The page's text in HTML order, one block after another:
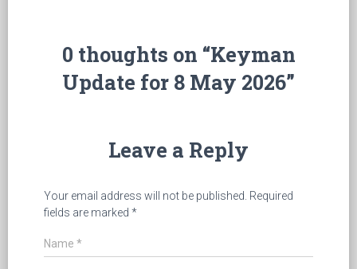
0 thoughts on “Keyman
Update for 8 May 2026”
Leave a Reply
Your email address will not be published. Required
fields are marked *
Name *